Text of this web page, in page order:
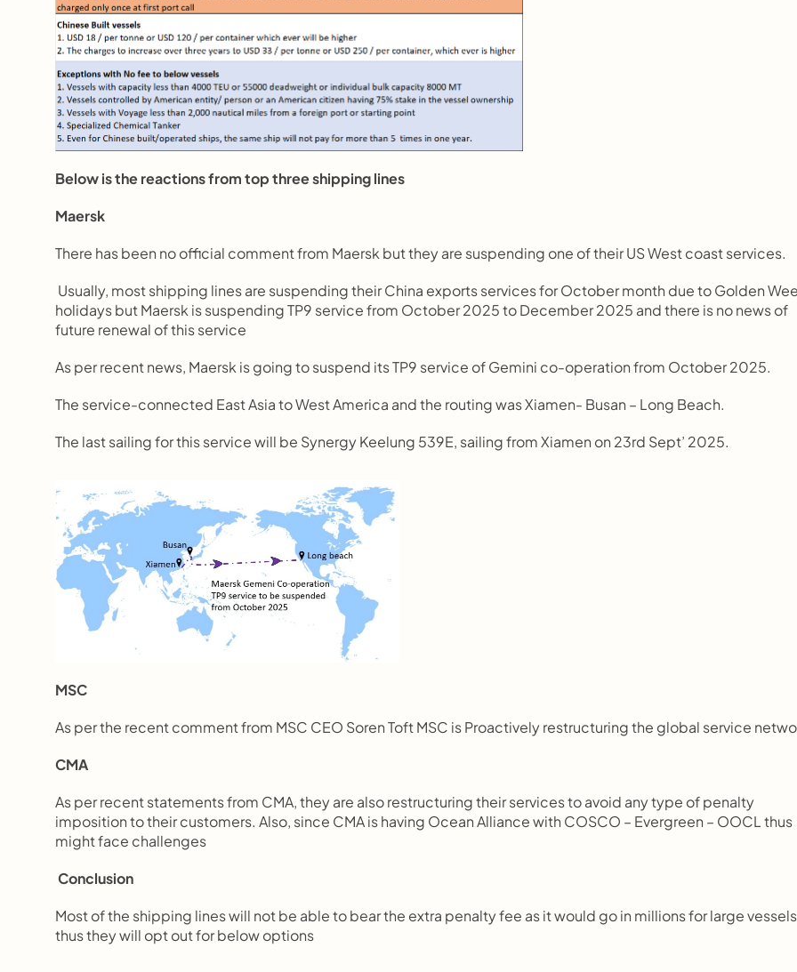
Below is the reactions from top three shipping lines
Maersk
There has been no official comment from Maersk but they are suspending one of their US West coast services.
Usually, most shipping lines are suspending their China exports services for October month due to Golden
holidays but Maersk is suspending TP9 service from October 2025 to December 2025 and there is no news of
future renewal of this service
As per recent news, Maersk is going to suspend its TP9 service of Gemini co-operation from October 2025.
The service-connected East Asia to West America and the routing was Xiamen- Busan – Long Beach.
The last sailing for this service will be Synergy Keelung 539E, sailing from Xiamen on 23rd Sept’ 2025.
MSC
As per the recent comment from MSC CEO Soren Toft MSC is Proactively restructuring the global service
CMA
As per recent statements from CMA, they are also restructuring their services to avoid any type of penalty
imposition to their customers. Also, since CMA is having Ocean Alliance with COSCO – Evergreen – OOCL thus
might face challenges
Conclusion
Most of the shipping lines will not be able to bear the extra penalty fee as it would go in millions for large
thus they will opt out for below options